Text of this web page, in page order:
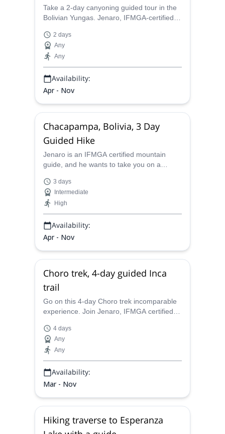
Take a 2-day canyoning guided tour in the
Bolivian Yungas. Jenaro, IFMGA-certified,
canyoning and biking.
2 days
Any
Any
Availability:
Apr - Nov
Chacapampa, Bolivia, 3 Day
Guided Hike
Jenaro is an IFMGA certified mountain
guide, and he wants to take you on a
the Chacapampa valley.
3 days
Intermediate
High
Availability:
Apr - Nov
Choro trek, 4-day guided Inca
trail
Go on this 4-day Choro trek incomparable
experience. Join Jenaro, IFMGA certified
and Inca civilizations.
4 days
Any
Any
Availability:
Mar - Nov
Hiking traverse to Esperanza